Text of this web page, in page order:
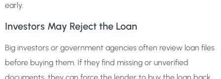
early.
Investors May Reject the Loan
Big investors or government agencies often review loan files
before buying them. If they find missing or unverified
documents, they can force the lender to buy the loan back.